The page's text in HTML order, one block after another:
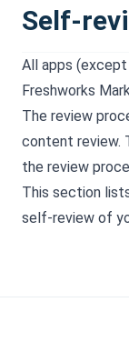
Self-
All apps
Freshworks
The review
content review.
the review
This section
self-review of